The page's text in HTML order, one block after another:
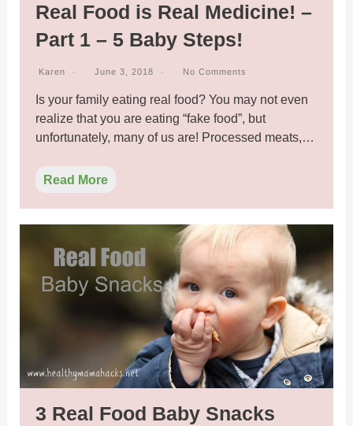
Real Food is Real Medicine! –
Part 1 – 5 Baby Steps!
Karen June 3, 2018 No Comments
Is your family eating real food? You may not even
realize that you are eating “fake food”, but
unfortunately, many of us are! Processed meats,…
Read More
3 Real Food Baby Snacks